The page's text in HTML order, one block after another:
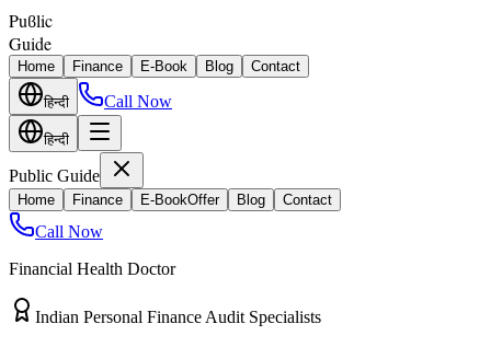
Puϐlic
Guide
Home Finance E-Book Blog Contact
हिन्दी Call Now
हिन्दी
Public Guide
Home Finance E-BookOffer Blog Contact
Call Now
Financial Health Doctor
Direct vs Regular Commission Auditing